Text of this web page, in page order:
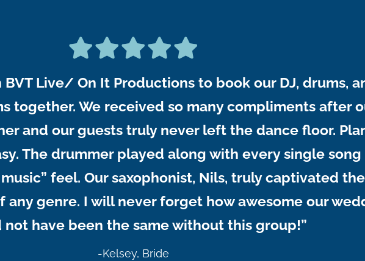
Live/ On It Productions to book our DJ, drums,
together. We received so many compliments after
and our guests truly never left the dance floor.
The drummer played along with every single
feel. Our saxophonist, Nils, truly captivated
any genre. I will never forget how awesome our
not have been the same without this group!”
-Kelsey, Bride